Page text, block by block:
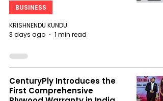
BUSINESS
KRISHNENDU KUNDU
3 days ago
1 min read
CenturyPly Introduces the
First Comprehensive